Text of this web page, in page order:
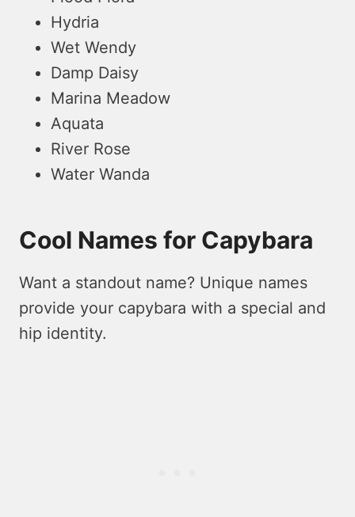
Hydria
Wet Wendy
Damp Daisy
Marina Meadow
Aquata
River Rose
Water Wanda
Cool Names for Capybara
Want a standout name? Unique name­s
provide your capybara with a special and
hip identity.